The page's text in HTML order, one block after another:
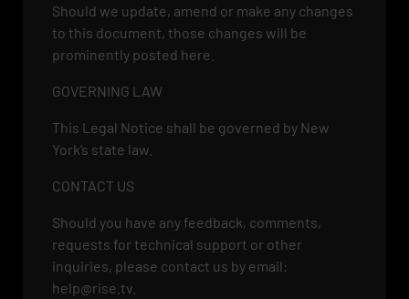
Should we update, amend or make any changes
to this document, those changes will be
prominently posted here.
GOVERNING LAW
This Legal Notice shall be governed by New
York’s state law.
CONTACT US
Should you have any feedback, comments,
requests for technical support or other
inquiries, please contact us by email:
help@rise.tv